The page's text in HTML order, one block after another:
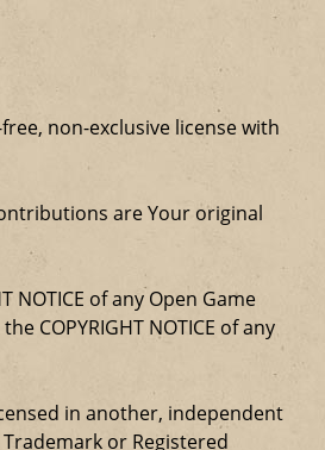
non-exclusive license with
are Your original
NOTICE of any Open Game
COPYRIGHT NOTICE of any
in another, independent
or Registered